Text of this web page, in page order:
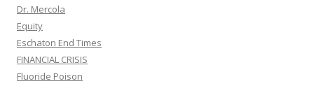
Dr. Mercola
Equity
Eschaton End Times
FINANCIAL CRISIS
Fluoride Poison